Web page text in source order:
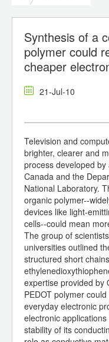
Synthesis of a
polymer could
cheaper
21-Jul-10
Television and
brighter, clearer and
process developed
Canada and the
National Laboratory.
organic polymer--
devices like light-
cells--could mean
The group of
universities outlined
structured short
expertise provided by
PEDOT polymer
everyday electronic
electronic
stability of its